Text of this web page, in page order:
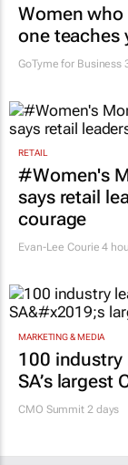
Women who
one teaches
GoTyme for Business
RETAIL
#Women's
says retail
courage
Evan-Lee Courie 4
MARKETING & MEDIA
100 industry
SA’s largest
CMO Summit 2 days